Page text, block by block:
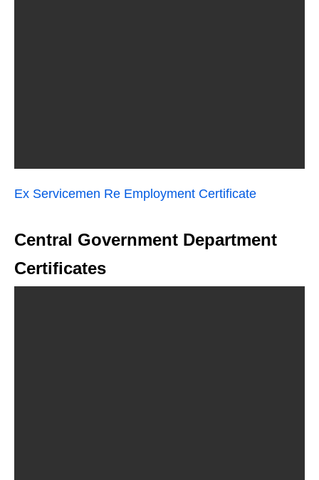
Ex Servicemen Re Employment Certificate
Central Government Department
Certificates